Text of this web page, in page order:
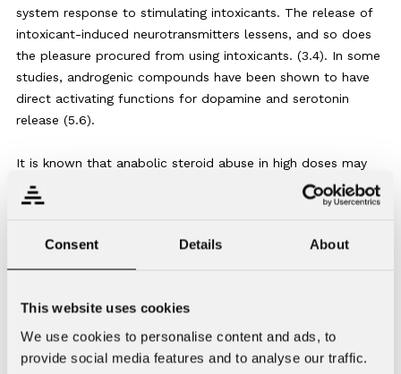
Consent Details About
This website uses cookies
We use cookies to personalise content and ads, to
provide social media features and to analyse our traffic.
system response to stimulating intoxicants. The release of
intoxicant-induced neurotransmitters lessens, and so does
the pleasure procured from using intoxicants. (3.4). In some
studies, androgenic compounds have been shown to have
direct activating functions for dopamine and serotonin
release (5.6).
It is known that anabolic steroid abuse in high doses may
impair a number of organs and functions, causing both
physical and psychological illnesses. It is noteworthy that
after discontinuation of using these compounds (7.8).
programmed cell death in many cell types, including
neuronal cells (9). This may result in irreversible changes in
the nervous system. Anabolic steroid abuse has also been